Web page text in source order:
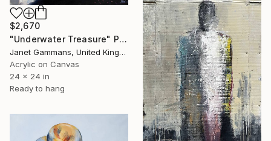
$2,670
"Underwater Treasure" Painting
Janet Gammans, United Kingdom
Acrylic on Canvas
24 x 24 in
Ready to hang